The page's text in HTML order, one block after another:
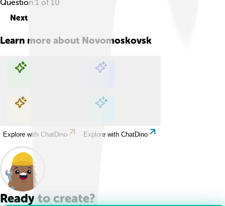
Question 1 of 10
Next
Learn more about Novomoskovsk
Explore with ChatDino Explore with ChatDino
Explore with ChatDino Explore with ChatDino
Ready to create?